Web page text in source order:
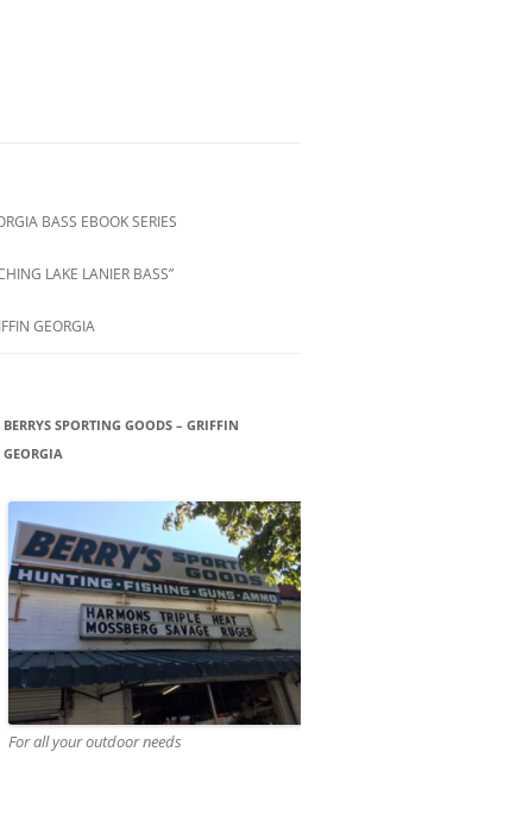
BASS EBOOK SERIES
LAKE LANIER BASS”
GEORGIA
BERRYS SPORTING GOODS – GRIFFIN
GEORGIA
For all your outdoor needs